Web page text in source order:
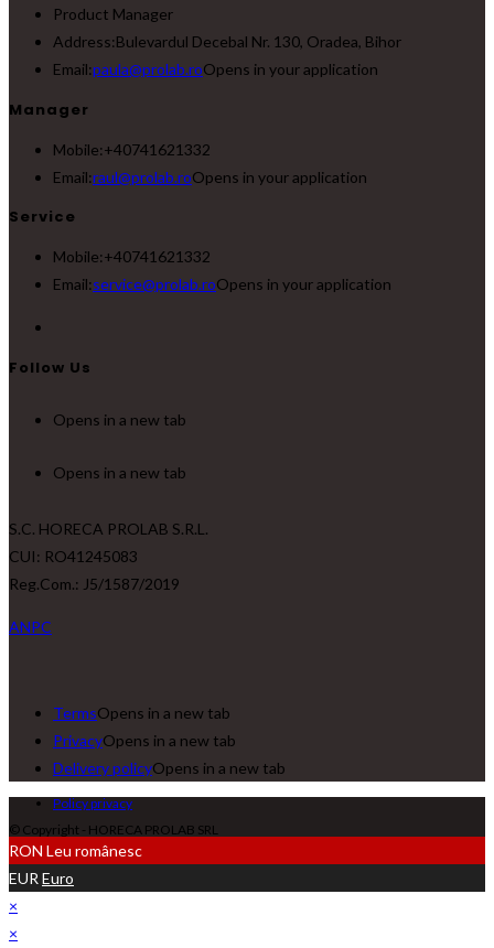
Product Manager
Address:Bulevardul Decebal Nr. 130, Oradea, Bihor
Email:paula@prolab.roOpens in your application
Manager
Mobile:+40741621332
Email:raul@prolab.roOpens in your application
Service
Mobile:+40741621332
Email:service@prolab.roOpens in your application
Follow Us
Opens in a new tab
Opens in a new tab
S.C. HORECA PROLAB S.R.L.
CUI: RO41245083
Reg.Com.: J5/1587/2019
ANPC
TermsOpens in a new tab
PrivacyOpens in a new tab
Delivery policyOpens in a new tab
Policy privacy
© Copyright - HORECA PROLAB SRL
RON Leu românesc
EUR Euro
×
×